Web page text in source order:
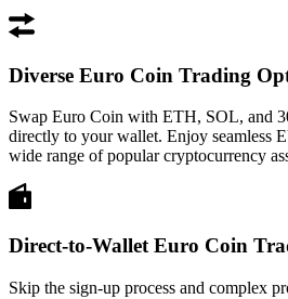
Diverse Euro Coin Trading
Swap Euro Coin with ETH, SOL, and
directly to your wallet. Enjoy seamless
wide range of popular cryptocurrency
Direct-to-Wallet Euro Coin
Skip the sign-up process and complex